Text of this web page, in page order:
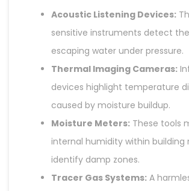
Acoustic Listening Devices:
sensitive instruments detect
escaping water under pressure.
Thermal Imaging Cameras:
devices highlight temperature
caused by moisture buildup.
Moisture Meters: These tools
internal humidity within building
identify damp zones.
Tracer Gas Systems: A